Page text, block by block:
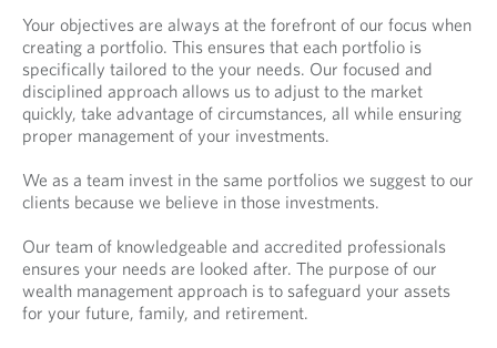
Your objectives are always at the forefront of our focus when
creating a portfolio. This ensures that each portfolio is
specifically tailored to the your needs. Our focused and
disciplined approach allows us to adjust to the market
quickly, take advantage of circumstances, all while ensuring
proper management of your investments.
We as a team invest in the same portfolios we suggest to our
clients because we believe in those investments.
Our team of knowledgeable and accredited professionals
ensures your needs are looked after. The purpose of our
wealth management approach is to safeguard your assets
for your future, family, and retirement.